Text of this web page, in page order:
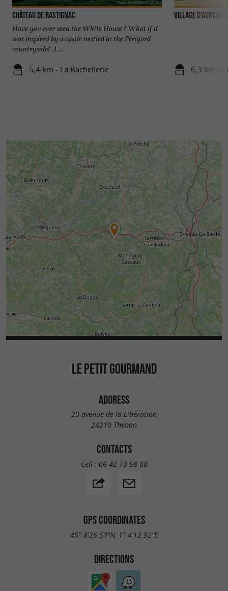
Château de Rastignac
Have you ever seen the White House ? What if it
was inspired by a castle nestled in the Périgord
countryside? A ...
5,4 km - La Bachellerie
VILLAGE D'AURIAC
6,3 km -
LE PETIT GOURMAND
ADDRESS
20 avenue de la Libération
24210 Thenon
CONTACTS
Cell : 06 42 73 58 00
GPS COORDINATES
45° 8'26.53"N, 1° 4'12.92"E
DIRECTIONS